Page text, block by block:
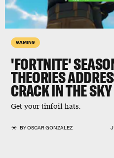
GAMING
'FORTNITE'
THEORIES
CRACK IN THE SKY
Get your tinfoil hats.
BYOSCAR GONZALEZ